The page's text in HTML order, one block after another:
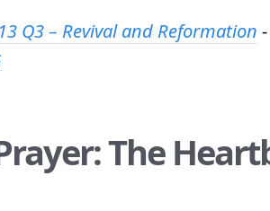
Q3 – Revival and Reformation -
The